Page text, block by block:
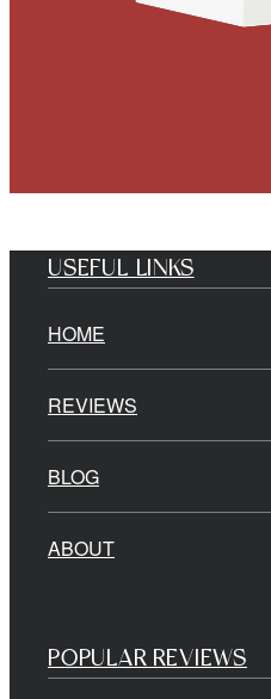
USEFUL LINKS
HOME
REVIEWS
BLOG
ABOUT
POPULAR REVIEWS